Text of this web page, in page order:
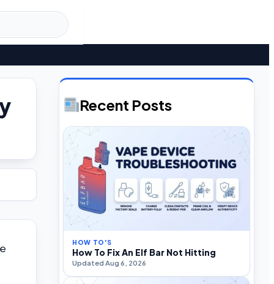
Recent Posts
HOW TO'S
How To Fix An Elf Bar Not Hitting
Updated Aug 6, 2026